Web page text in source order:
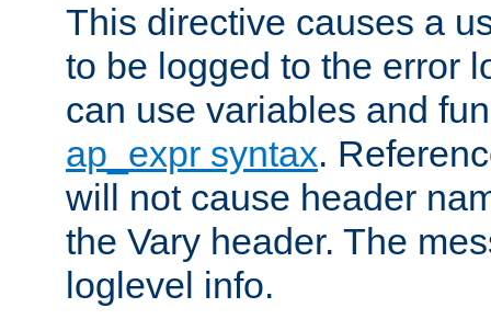
This directive causes a
to be logged to the error
can use variables and
ap_expr syntax.
will not cause header
the Vary header. The
loglevel info.